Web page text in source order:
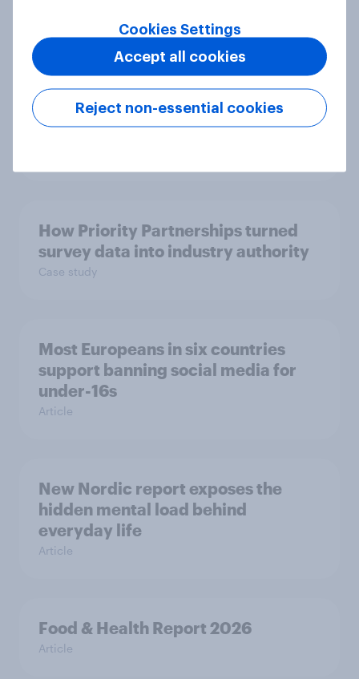
From headline to household: How
conflict in the Middle East brings a
new cost shock to seasoned
European shoppers
How Priority Partnerships turned
survey data into industry authority
Case study
Most Europeans in six countries
support banning social media for
under-16s
Article
New Nordic report exposes the
hidden mental load behind
everyday life
Article
Food & Health Report 2026
Article
Cookies Settings
Reject non-essential cookies
Accept all cookies